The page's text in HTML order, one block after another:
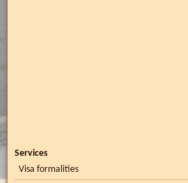
Services
Visa formalities